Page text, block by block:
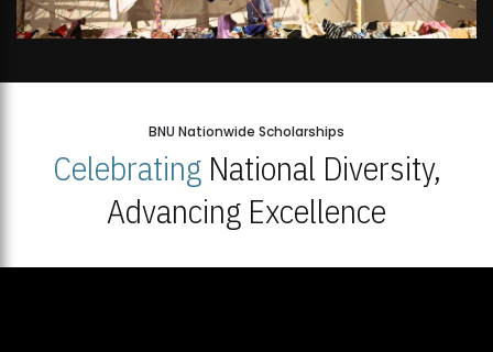
BNU Nationwide Scholarships
CelebratingNational Diversity,
Advancing Excellence